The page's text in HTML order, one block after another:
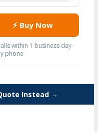
⚡Buy Now
within 1 business day ·
phone
Instead →